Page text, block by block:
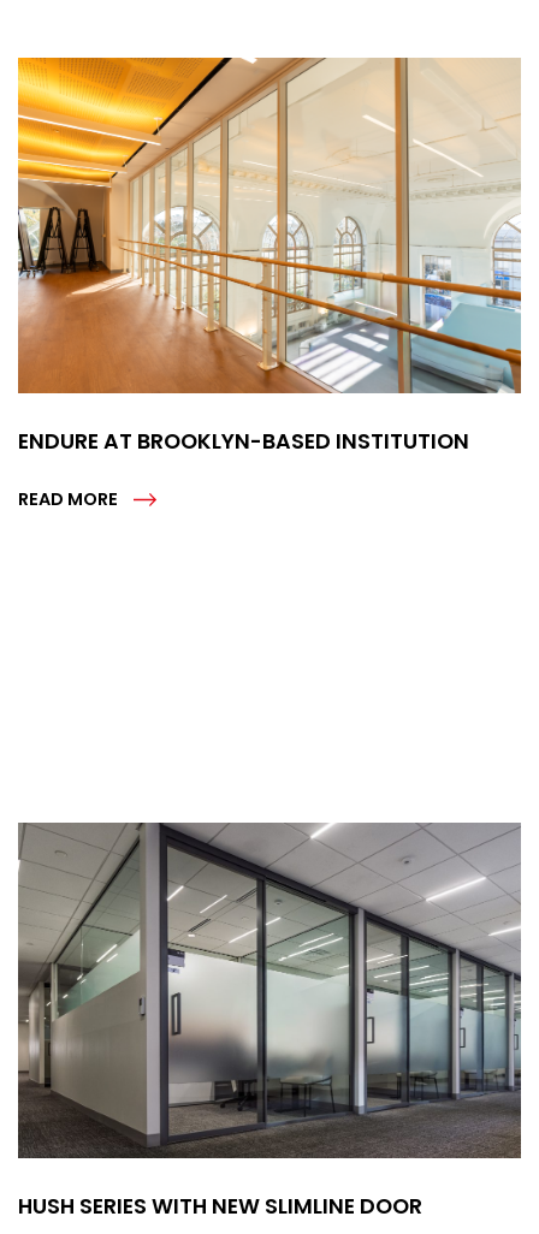
ENDURE AT BROOKLYN-BASED INSTITUTION
READ MORE
HUSH SERIES WITH NEW SLIMLINE DOOR